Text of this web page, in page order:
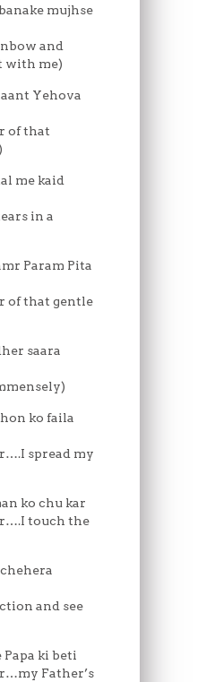
mujhse
and
with me)
Yehova
of that
me kaid
in a
Param Pita
of that gentle
saara
ko faila
spread my
ko chu kar
touch the
and see
ki beti
Father’s